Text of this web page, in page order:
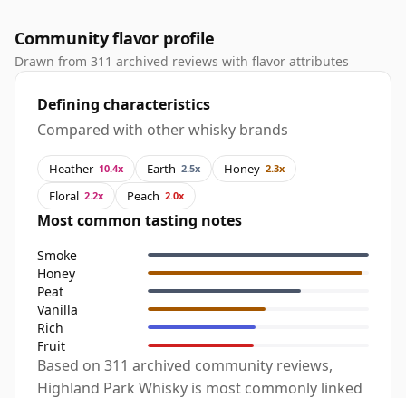
Community flavor profile
Drawn from 311 archived reviews with flavor attributes
Defining characteristics
Compared with other whisky brands
Heather 10.4x Earth 2.5x Honey 2.3x
Floral 2.2x Peach 2.0x
Most common tasting notes
Smoke
Honey
Peat
Vanilla
Rich
Fruit
Based on 311 archived community reviews,
Highland Park Whisky is most commonly linked